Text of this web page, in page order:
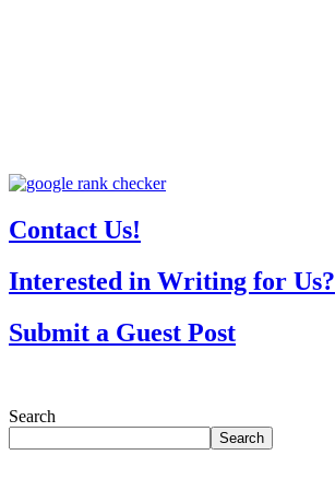
Contact Us!
Interested in Writing for Us?
Submit a Guest Post
Search
Search